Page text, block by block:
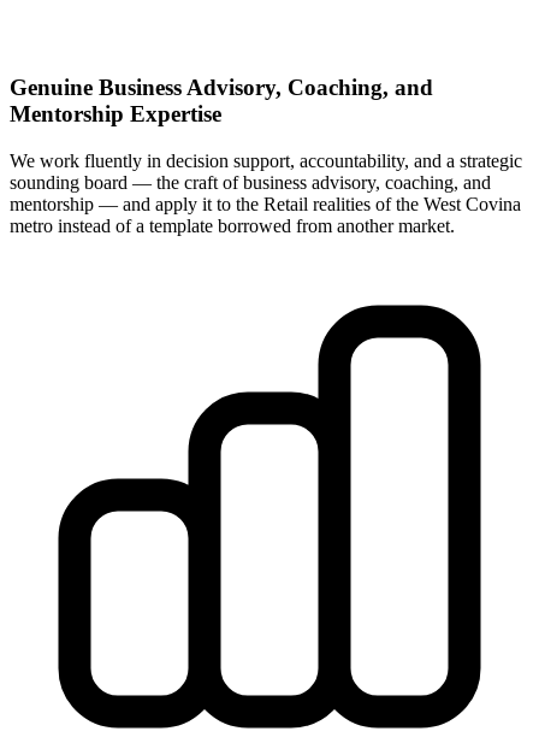
Genuine Business Advisory, Coaching, and
Mentorship Expertise
We work fluently in decision support, accountability, and a strategic
sounding board — the craft of business advisory, coaching, and
mentorship — and apply it to the Retail realities of the West Covina
metro instead of a template borrowed from another market.